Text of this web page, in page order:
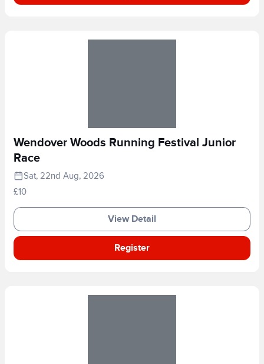
Wendover Woods Running Festival Junior
Race
Sat, 22nd Aug, 2026
£10
View Detail
Register